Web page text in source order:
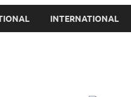
INTERNATIONAL